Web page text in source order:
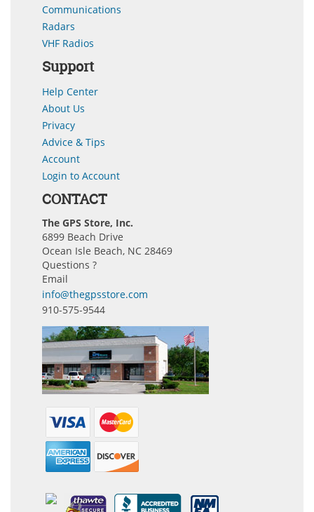
Communications
Radars
VHF Radios
Support
Help Center
About Us
Privacy
Advice & Tips
Account
Login to Account
CONTACT
The GPS Store, Inc.
6899 Beach Drive
Ocean Isle Beach, NC 28469
Questions ?
Email
info@thegpsstore.com
910-575-9544